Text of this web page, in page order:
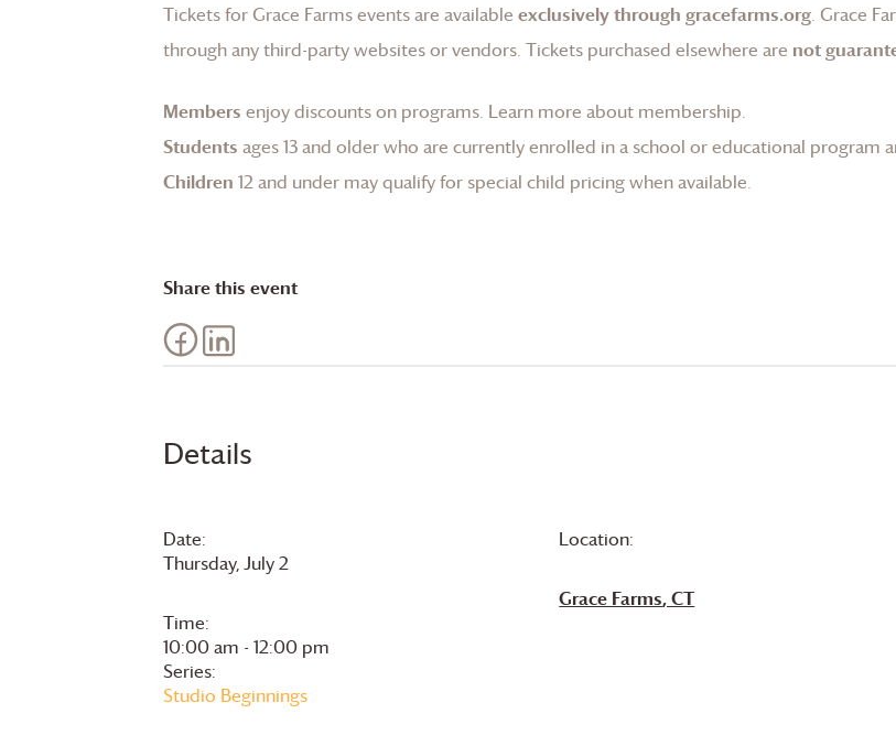
Details
Date:
Thursday, July 2
Time:
10:00 am - 12:00 pm
Series:
Studio Beginnings
Location:
Grace Farms, CT
Tickets for Grace Farmsevents are available exclusively through gracefarms.org. Grace
through any third-party websites or vendors. Tickets purchased elsewhere are not
Members enjoy discounts on programs. Learn more about membership.
Students ages 13 and older who are currently enrolled in a school or educational
Children 12 and under may qualify for special child pricing when available.
Share this event